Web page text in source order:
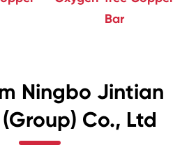
Bar
Ningbo Jintian
Co., Ltd